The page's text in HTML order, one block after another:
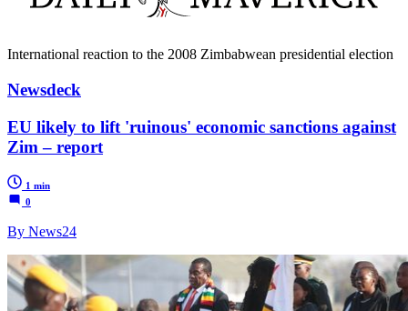
International reaction to the 2008 Zimbabwean presidential election
Newsdeck
EU likely to lift 'ruinous' economic sanctions against
Zim – report
1 min
0
By News24